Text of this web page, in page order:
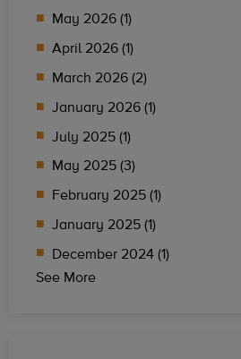
May 2026 (1)
April 2026 (1)
March 2026 (2)
January 2026 (1)
July 2025 (1)
May 2025 (3)
February 2025 (1)
January 2025 (1)
December 2024 (1)
See More